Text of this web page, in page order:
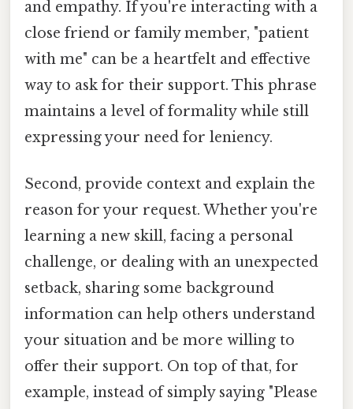
and empathy. If you're interacting with a
close friend or family member, "patient
with me" can be a heartfelt and effective
way to ask for their support. This phrase
maintains a level of formality while still
expressing your need for leniency.
Second, provide context and explain the
reason for your request. Whether you're
learning a new skill, facing a personal
challenge, or dealing with an unexpected
setback, sharing some background
information can help others understand
your situation and be more willing to
offer their support. On top of that, for
example, instead of simply saying "Please